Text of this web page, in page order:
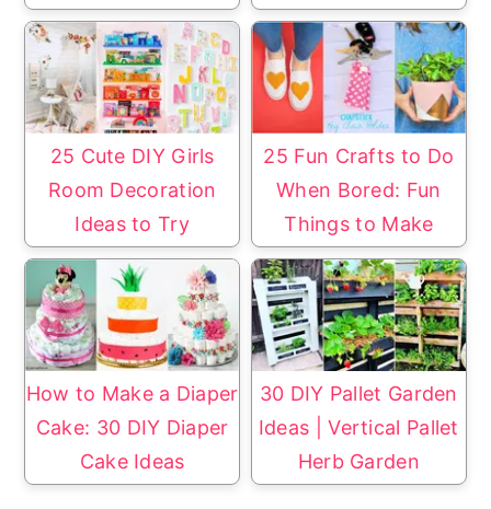
25 Cute DIY Girls
Room Decoration
Ideas to Try
25 Fun Crafts to Do
When Bored: Fun
Things to Make
How to Make a Diaper
Cake: 30 DIY Diaper
Cake Ideas
30 DIY Pallet Garden
Ideas | Vertical Pallet
Herb Garden